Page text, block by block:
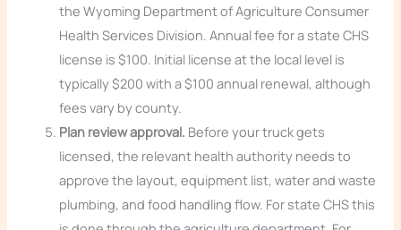
the Wyoming Department of Agriculture Consumer
Health Services Division. Annual fee for a state CHS
license is $100. Initial license at the local level is
typically $200 with a $100 annual renewal, although
fees vary by county.
Plan review approval. Before your truck gets
licensed, the relevant health authority needs to
approve the layout, equipment list, water and waste
plumbing, and food handling flow. For state CHS this